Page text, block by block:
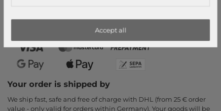
Your order is shipped by
We ship fast, safe and free of charge with DHL (from 25 € order
value - only valid for orders within Germany). Your goods will be
Accept all